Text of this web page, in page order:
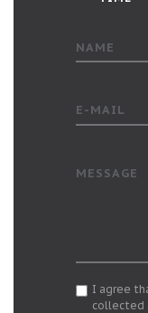
NAME
E-MAIL
MESSAGE
I agree
collected